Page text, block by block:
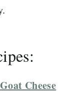
Cheese